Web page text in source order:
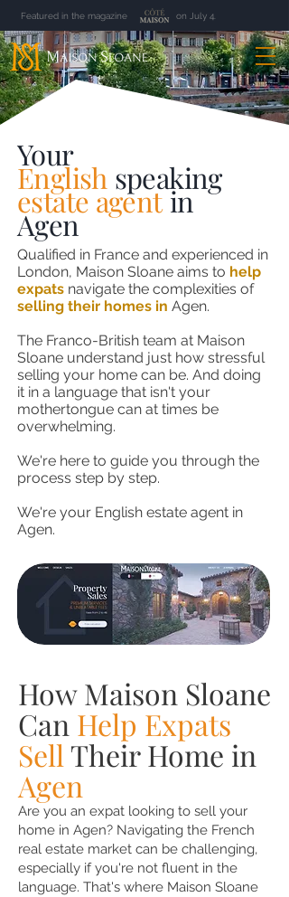
Featured in the magazine on July 4.
Your
English speaking
estate agentin
Agen
Qualified in France and experienced in
London, Maison Sloane aims to help
expats navigate the complexities of
selling their homes in Agen.
The Franco-British team at Maison
Sloane understand just how stressful
selling your home can be. And doing
it in a language that isn't your
mothertongue can at times be
overwhelming.
We're here to guide you through the
process step by step.
We're your English estate agent in
Agen.
How Maison Sloane
Can Help Expats
Sell Their Home in
Agen
Are you an expat looking to sell your
home in Agen? Navigating the French
real estate market can be challenging,
especially if you're not fluent in the
language. That's where Maison Sloane